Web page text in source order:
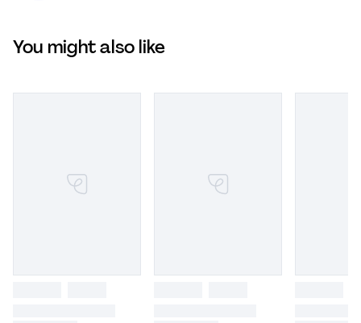
You might also like